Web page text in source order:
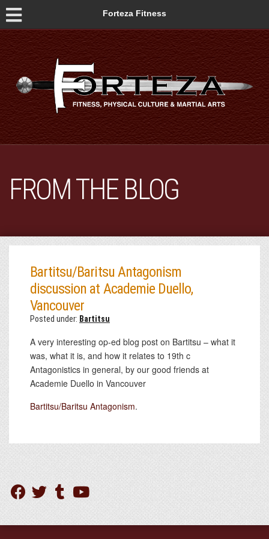
Forteza Fitness
FROM THE BLOG
Bartitsu/Baritsu Antagonism
discussion at Academie Duello,
Vancouver
Posted under: Bartitsu
A very interesting op-ed blog post on Bartitsu – what it
was, what it is, and how it relates to 19th c
Antagonistics in general, by our good friends at
Academie Duello in Vancouver
Bartitsu/Baritsu Antagonism.